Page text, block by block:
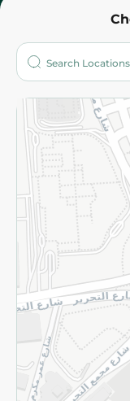
Who are we?
More
Returns and Refund
Privacy Policy
Subscribe to our
©2026 - Spinneys |